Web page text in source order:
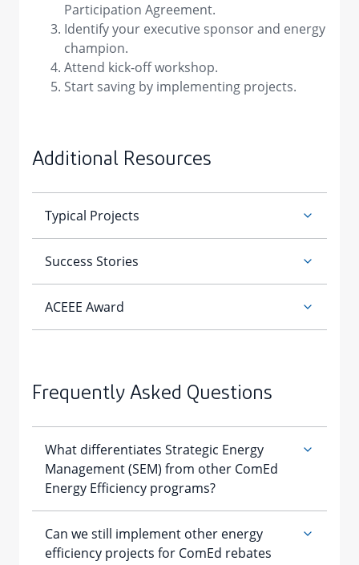
Participation Agreement.
Identify your executive sponsor and energy
champion.
Attend kick-off workshop.
Start saving by implementing projects.
Additional Resources
Frequently Asked Questions